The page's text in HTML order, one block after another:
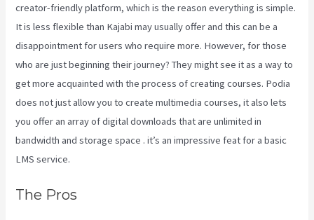
creator-friendly platform, which is the reason everything is simple.
It is less flexible than Kajabi may usually offer and this can be a
disappointment for users who require more. However, for those
who are just beginning their journey? They might see it as a way to
get more acquainted with the process of creating courses. Podia
does not just allow you to create multimedia courses, it also lets
you offer an array of digital downloads that are unlimited in
bandwidth and storage space . it’s an impressive feat for a basic
LMS service.
The Pros